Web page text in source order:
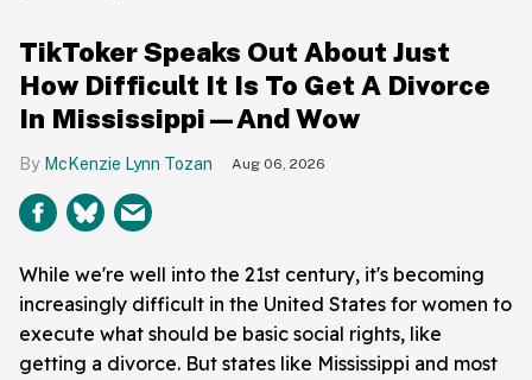
TikToker Speaks Out About Just
How Difficult It Is To Get A Divorce
In Mississippi—And Wow
McKenzie Lynn Tozan Aug 06, 2026
While we're well into the 21st century, it's becoming
increasingly difficult in the United States for women to
execute what should be basic social rights, like
getting a divorce. But states like Mississippi and most